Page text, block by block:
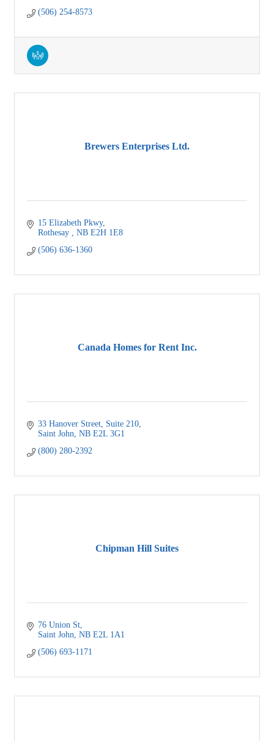
(506) 254-8573
Brewers Enterprises Ltd.
15 Elizabeth Pkwy
Rothesay
NB E2H 1E8
(506) 636-1360
Canada Homes for Rent Inc.
33 Hanover Street
Suite 210
Saint John NB E2L 3G1
(800) 280-2392
Chipman Hill Suites
76 Union St
Saint John NB E2L 1A1
(506) 693-1171